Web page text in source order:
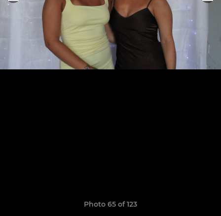
Photo 65 of 123